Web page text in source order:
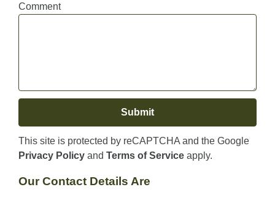
Comment
This site is protected by reCAPTCHA and the Google
Privacy Policy and Terms of Service apply.
Our Contact Details Are